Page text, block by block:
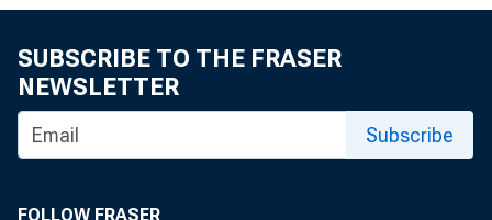
T HE
SUBSCRIBE TO THE FRASER
NEWSLETTER
Subscribe
FOLLOW FRASER